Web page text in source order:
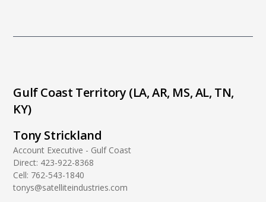
Gulf Coast Territory (LA, AR, MS, AL, TN,
KY)
Tony Strickland
Account Executive - Gulf Coast
Direct: 423-922-8368
Cell: 762-543-1840
tonys@satelliteindustries.com